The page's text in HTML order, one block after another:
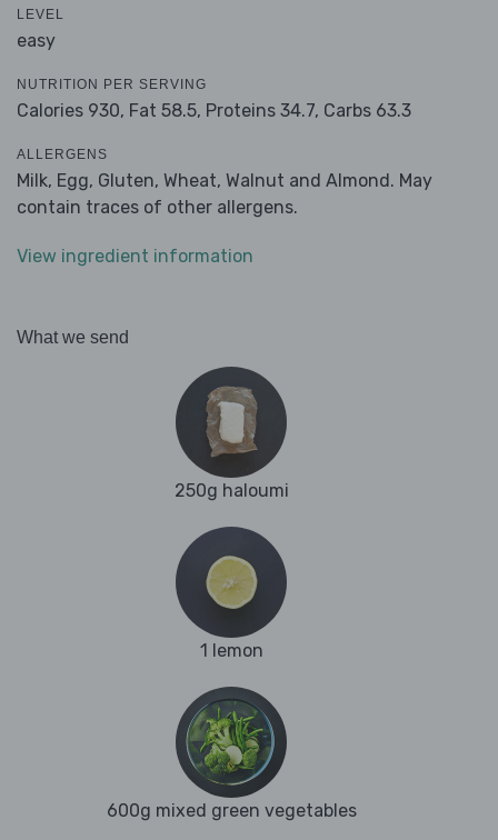
LEVEL
easy
NUTRITION PER SERVING
Calories 930, Fat 58.5, Proteins 34.7, Carbs 63.3
ALLERGENS
Milk, Egg, Gluten, Wheat, Walnut and Almond. May
contain traces of other allergens.
View ingredient information
What we send
250g haloumi
1 lemon
600g mixed green vegetables